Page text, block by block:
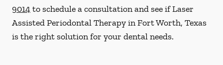
9014to schedule a consultation and see if Laser
Assisted Periodontal Therapy in Fort Worth, Texas
is the right solution for your dental needs.